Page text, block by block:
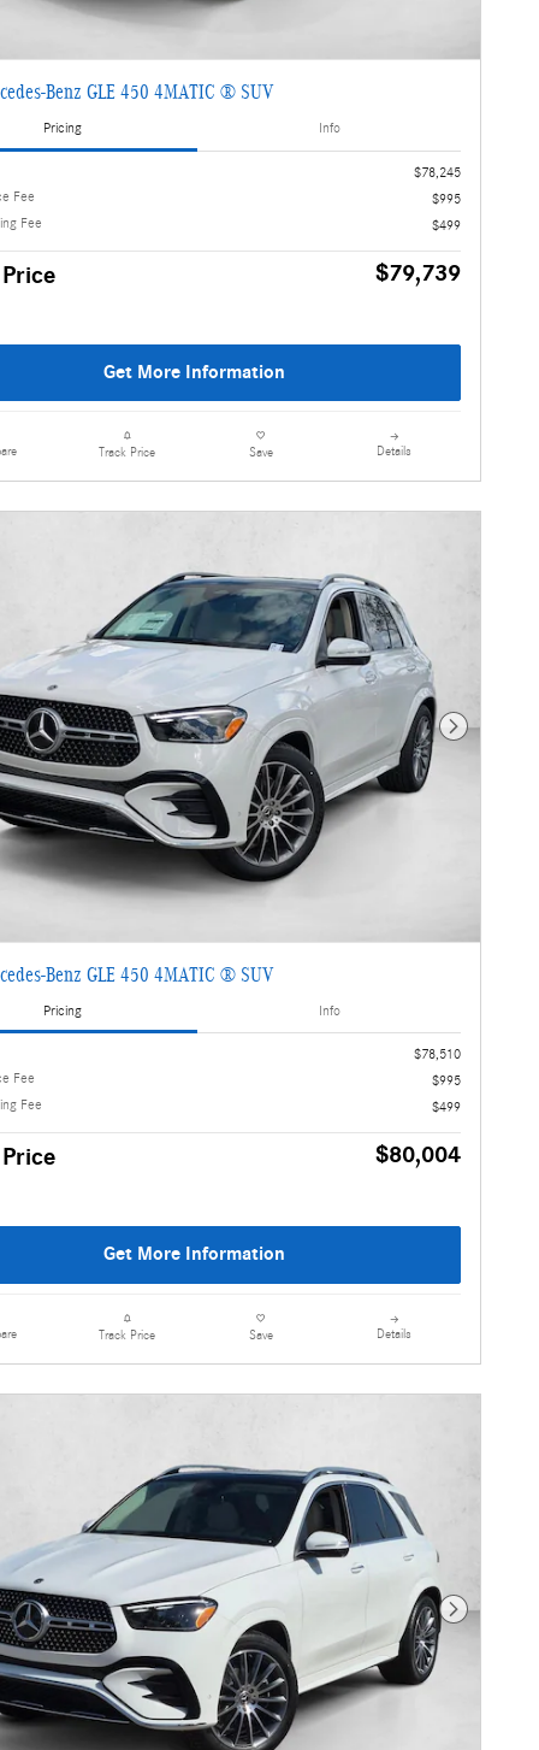
Benz GLE 450 4MATIC ® SUV
Pricing Info
$78,245
Fee
$995
Fee
$499
$79,739
Get More Information
Track Price Save Details
Next Photo
Benz GLE 450 4MATIC ® SUV
Pricing Info
$78,510
Fee
$995
Fee
$499
$80,004
Get More Information
Track Price Save Details
Next Photo